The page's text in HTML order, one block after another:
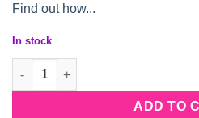
Find out how...
In stock
Gaming Theme Drop Box
ADD TO